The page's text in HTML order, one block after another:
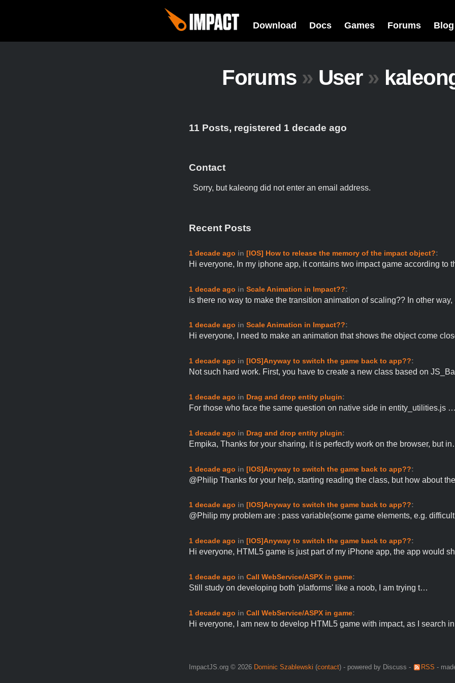
Download Docs Games Forums Blog
Forums »User »
11 Posts, registered 1 decade ago
Contact
Sorry, but kaleong did not enter an email address.
Recent Posts
1 decade ago in [IOS] How to release the memory of the impact object?:
Hi everyone, In my iphone app, it contains two impact game according to
1 decade ago in Scale Animation in Impact??:
is there no way to make the transition animation of scaling?? In other
1 decade ago in Scale Animation in Impact??:
Hi everyone, I need to make an animation that shows the object come
1 decade ago in [IOS]Anyway to switch the game back to app??:
Not such hard work. First, you have to create a new class based on
1 decade ago in Drag and drop entity plugin:
For those who face the same question on native side in entity_utilities.js …
1 decade ago in Drag and drop entity plugin:
Empika, Thanks for your sharing, it is perfectly work on the browser, but
1 decade ago in [IOS]Anyway to switch the game back to app??:
@Philip Thanks for your help, starting reading the class, but how about
1 decade ago in [IOS]Anyway to switch the game back to app??:
@Philip my problem are : pass variable(some game elements, e.g.
1 decade ago in [IOS]Anyway to switch the game back to app??:
Hi everyone, HTML5 game is just part of my iPhone app, the app would
1 decade ago in Call WebService/ASPX in game:
Still study on developing both 'platforms' like a noob, I am trying t…
1 decade ago in Call WebService/ASPX in game:
Hi everyone, I am new to develop HTML5 game with impact, as I search
ImpactJS.org © 2026 Dominic Szablewski (contact) - powered by Discuss - RSS -